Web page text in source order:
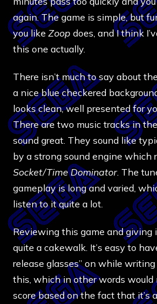
again. The game is simple, but
you likeZoop does, and I think
this one actually.
There isn’t much to say about
a nice blue checkered
looks clean, well presented for
There are two music tracks in
sound great. They sound like
by a strong sound engine which
Socket/Time Dominator. The
gameplay is long and varied,
listen to it quite a lot.
Reviewing this game and giving
quite a cakewalk. It’s easy to
release glasses” on while
this, which in other words would
score based on the fact that it’s